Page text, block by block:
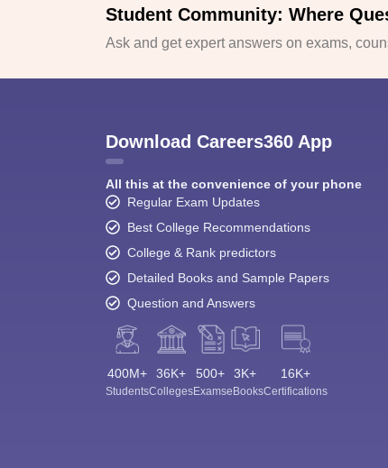
Student Community: Where
Ask and get expert answers on exams,
Download Careers360 App
All this at the convenience of your phone
Regular Exam Updates
Best College Recommendations
College & Rank predictors
Detailed Books and Sample Papers
Question and Answers
400M+
Students
36K+
Colleges
500+
Exams
3K+
eBooks
16K+
Certifications